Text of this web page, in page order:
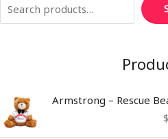
Armstrong – Rescue
$